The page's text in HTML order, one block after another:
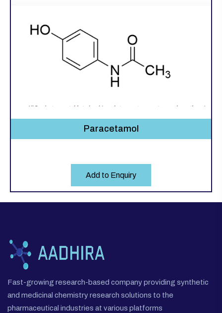
Paracetamol
Add to Enquiry
Fast-growing research-based company providing synthetic
and medicinal chemistry research solutions to the
pharmaceutical industries at various platforms